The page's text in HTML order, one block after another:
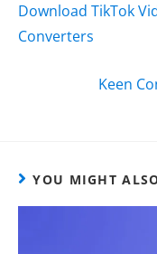
Download TikTok
Converters
Keen
YOU MIGHT